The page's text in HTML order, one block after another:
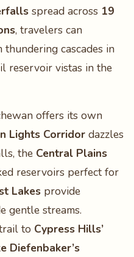
spread across 19
, travelers can
cascades in
reservoir vistas in the
offers its own
Lights Corridor dazzles
the Central Plains
reservoirs perfect for
Lakes provide
gentle streams.
to Cypress Hills’
Diefenbaker’s